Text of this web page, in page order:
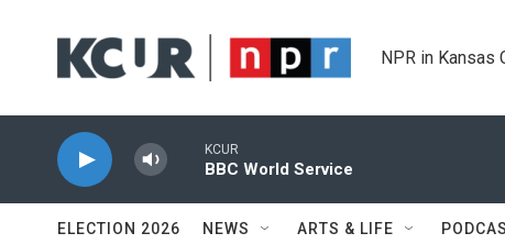
NPR in Kansas
KCUR
BBC World Service
ELECTION 2026 NEWS ARTS & LIFE